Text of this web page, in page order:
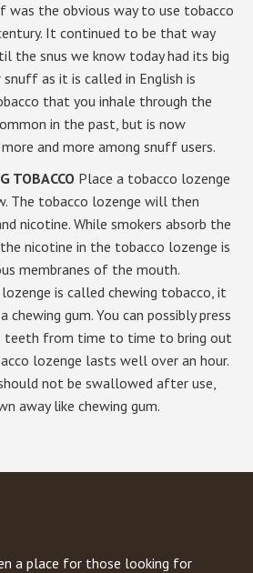
was the obvious way to use tobacco
It continued to be that way
the snus we know today had its big
as it is called in English is
that you inhale through the
in the past, but is now
and more among snuff users.
TOBACCO Place a tobacco lozenge
The tobacco lozenge will then
nicotine. While smokers absorb the
nicotine in the tobacco lozenge is
membranes of the mouth.
is called chewing tobacco, it
chewing gum. You can possibly press
from time to time to bring out
lozenge lasts well over an hour.
not be swallowed after use,
away like chewing gum.
a place for those looking for